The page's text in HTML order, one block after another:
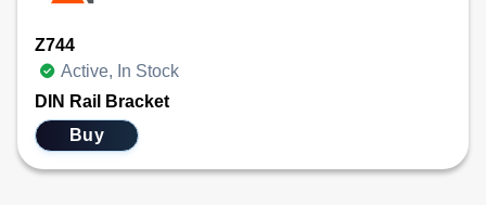
Z744
Active, In Stock
DIN Rail Bracket
Buy